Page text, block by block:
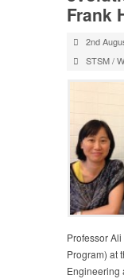
Frank
2nd
STSM/
Professor
Program) at
Engineering